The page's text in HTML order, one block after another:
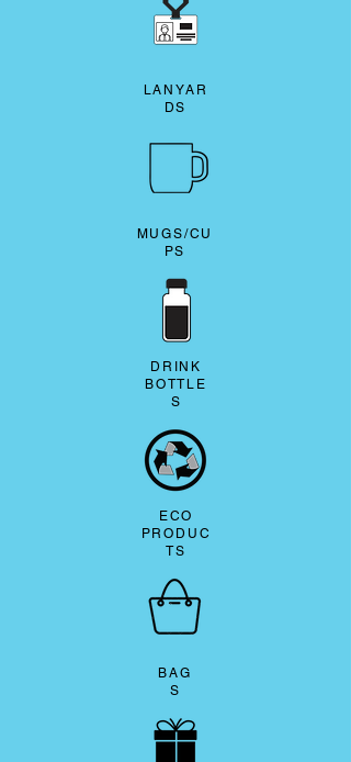
LANYAR
DS
MUGS/CU
PS
DRINK
BOTTLE
S
ECO
PRODUC
TS
BAG
S